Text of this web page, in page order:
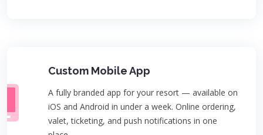
Custom Mobile App
A fully branded app for your resort — available on
iOS and Android in under a week. Online ordering,
valet, ticketing, and push notifications in one